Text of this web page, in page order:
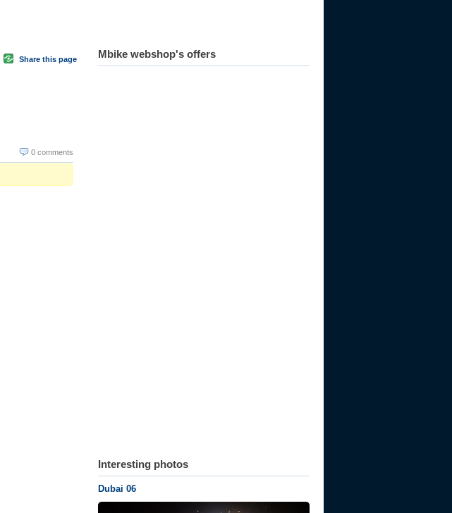
Share this page
0 comments
Mbike webshop's offers
Interesting photos
Dubai 06